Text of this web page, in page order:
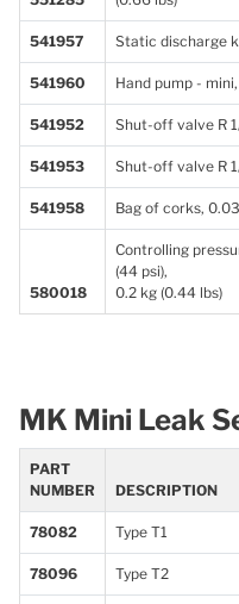
541957 Static discharge
541960 Hand pump -
541952 Shut-off valve R
541953 Shut-off valve R
541958 Bag of corks,
580018
Controlling
(44 psi),
0.2 kg (0.44 lbs)
MK Mini Leak
PART
NUMBER
DESCRIPTION
78082 Type T1
78096 Type T2